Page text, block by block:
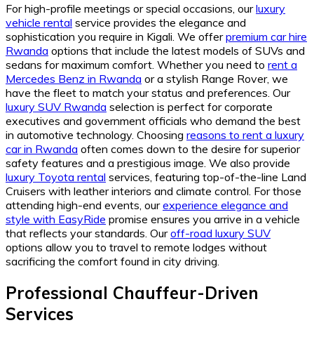
For high-profile meetings or special occasions, ourluxury
vehicle rental service provides the elegance and
sophistication you require in Kigali. We offerpremium car hire
Rwanda options that include the latest models of SUVs and
sedans for maximum comfort. Whether you need to rent a
Mercedes Benz in Rwanda or a stylish Range Rover, we
have the fleet to match your status and preferences. Our
luxury SUV Rwanda selection is perfect for corporate
executives and government officials who demand the best
in automotive technology. Choosing reasons to rent a luxury
car in Rwanda often comes down to the desire for superior
safety features and a prestigious image. We also provide
luxury Toyota rental services, featuring top-of-the-line Land
Cruisers with leather interiors and climate control. For those
attending high-end events, ourexperience elegance and
style with EasyRide promise ensures you arrive in a vehicle
that reflects your standards. Ouroff-road luxury SUV
options allow you to travel to remote lodges without
sacrificing the comfort found in city driving.
Professional Chauffeur-Driven
Services